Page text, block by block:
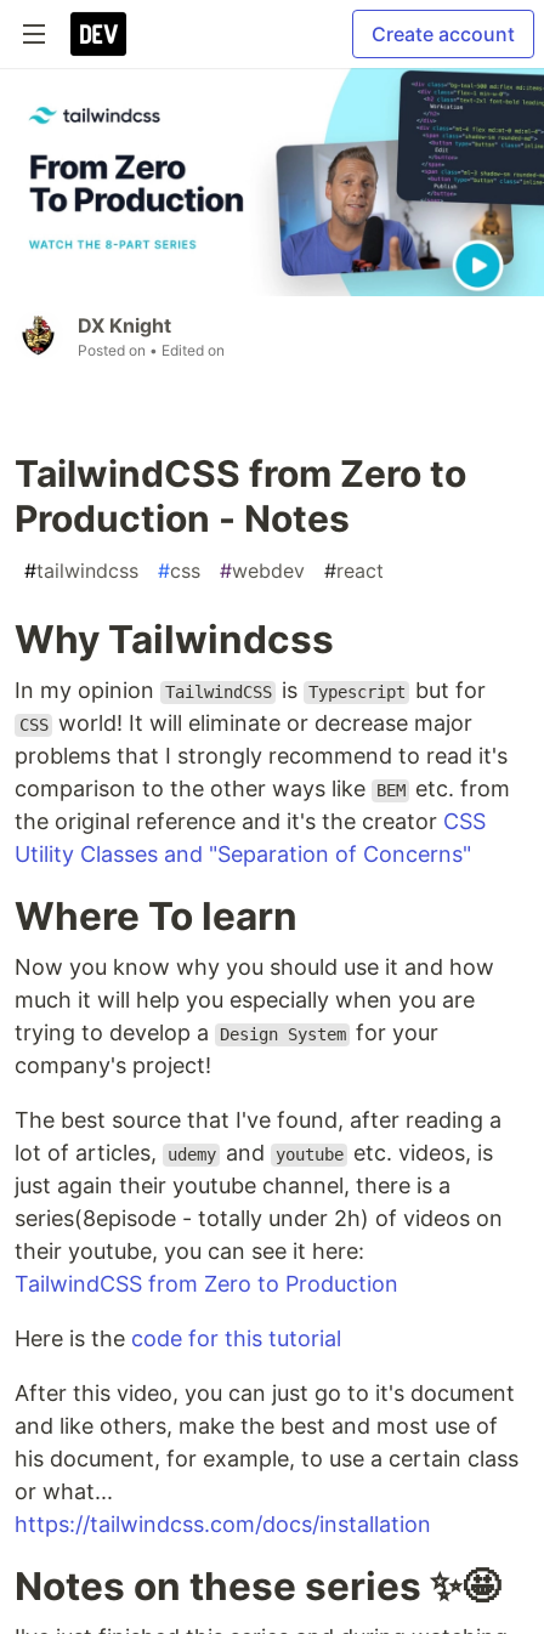
Create account
DX Knight
Posted on • Edited on
TailwindCSS from Zero to
Production - Notes
#tailwindcss #css #webdev #react
Why Tailwindcss
In my opinion TailwindCSS is Typescript but for
CSS world! It will eliminate or decrease major
problems that I strongly recommend to read it's
comparison to the other ways like
BEM etc. from
the original reference and it's the creator CSS
Utility Classes and "Separation of Concerns"
Where To learn
Now you know why you should use it and how
much it will help you especially when you are
trying to develop a
Design System for your
company's project!
The best source that I've found, after reading a
lot of articles,
udemy and youtube etc. videos, is
just again their youtube channel, there is a
series(8episode - totally under 2h) of videos on
their youtube, you can see it here:
TailwindCSS from Zero to Production
Here is the code for this tutorial
After this video, you can just go to it's document
and like others, make the best and most use of
his document, for example, to use a certain class
or what...
https://tailwindcss.com/docs/installation
Notes on these series ✨🤩